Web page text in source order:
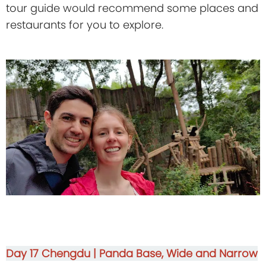
tour guide would recommend some places and
restaurants for you to explore.
Day 17 Chengdu | Panda Base, Wide and Narrow